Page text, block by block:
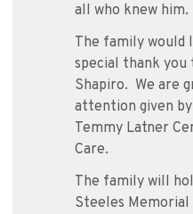
all who knew him.
The family would
special thank
Shapiro. We are
attention given
Temmy Latner
Care.
The family will
Steeles